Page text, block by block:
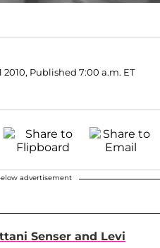
2010, Published 7:00 a.m. ET
advertisement
Senser and Levi